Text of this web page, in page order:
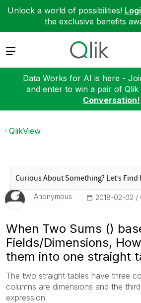
Unlock a world of possibilities!
the exclusive benefits
Expand
Data Works for AI is here -
and enter to win a pair of Qlik
Conversation!
QlikView
Anonymous ‎2018-02-02
When Two Sums ()
Fields/Dimensions,
them into one straight
The two straight tables have three
columns are dimensions and the
expression